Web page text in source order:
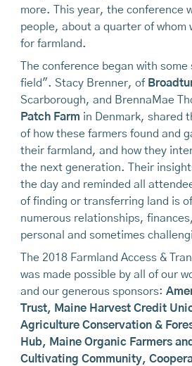
more. This year, the conference
people, about a quarter of whom
for farmland.
The conference began with
field". Stacy Brenner, of
Scarborough, and BrennaMae
Patch Farm in Denmark, shared
of how these farmers found and
their farmland, and how they
the next generation. Their
the day and reminded all
of finding or transferring land is
numerous relationships,
personal and sometimes
The 2018 Farmland Access &
was made possible by all of our
and our generous sponsors:
Trust, Maine Harvest Credit
Agriculture Conservation &
Hub, Maine Organic Farmers
Cultivating Community,